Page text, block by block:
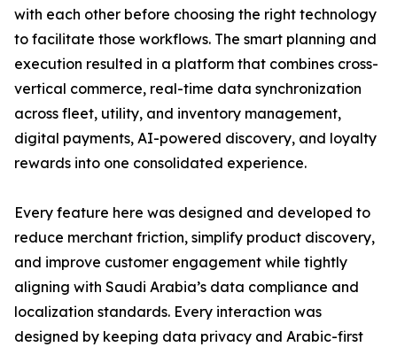
with each other before choosing the right technology
to facilitate those workflows. The smart planning and
execution resulted in a platform that combines cross-
vertical commerce, real-time data synchronization
across fleet, utility, and inventory management,
digital payments, AI-powered discovery, and loyalty
rewards into one consolidated experience.
Every feature here was designed and developed to
reduce merchant friction, simplify product discovery,
and improve customer engagement while tightly
aligning with Saudi Arabia’s data compliance and
localization standards. Every interaction was
designed by keeping data privacy and Arabic-first